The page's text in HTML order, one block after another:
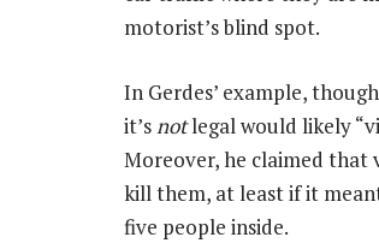
motorist’s blind spot.
In Gerdes’ example,
it’snotlegal would likely
Moreover, he claimed that
kill them, at least if it
five people inside.